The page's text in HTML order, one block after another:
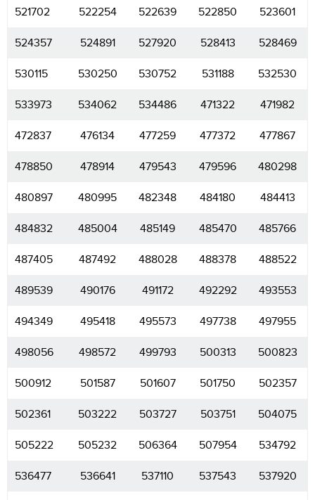
521702 522254 522639 522850 523601
524357 524891 527920 528413 528469
530115 530250 530752 531188 532530
533973 534062 534486 471322 471982
472837 476134 477259 477372 477867
478850 478914 479543 479596 480298
480897 480995 482348 484180 484413
484832 485004 485149 485470 485766
487405 487492 488028 488378 488522
489539 490176 491172 492292 493553
494349 495418 495573 497738 497955
498056 498572 499793 500313 500823
500912 501587 501607 501750 502357
502361 503222 503727 503751 504075
505222 505232 506364 507954 534792
536477 536641 537110 537543 537920